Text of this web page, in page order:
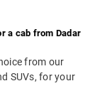
a cab from Dadar
from our
SUVs, for your